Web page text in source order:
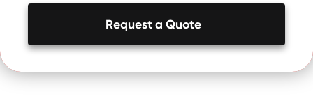
Request a Quote